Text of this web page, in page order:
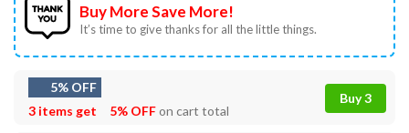
Buy More Save More!
It’s time to give thanks for all the little things.
5% OFF
3 items get
5% OFFon cart total
Buy 3